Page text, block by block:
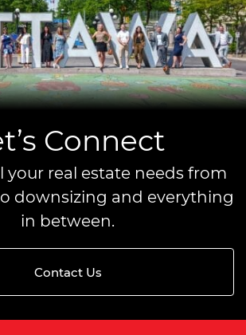
Connect
your real estate needs from
downsizing and everything
in between.
Contact Us